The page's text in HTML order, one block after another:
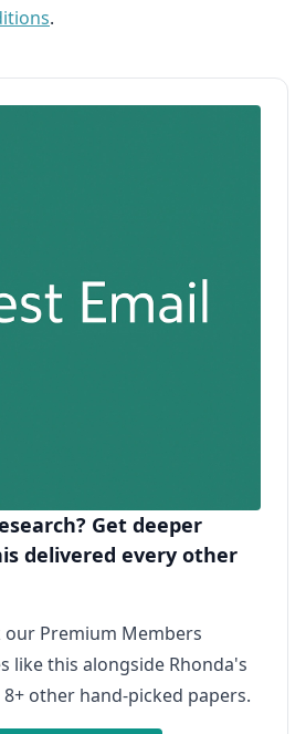
.
Get deeper
delivered every other
our Premium Members
like this alongside Rhonda's
other hand-picked papers.